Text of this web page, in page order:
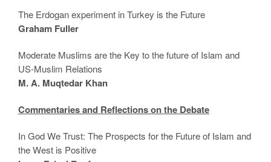
The Erdogan experiment in Turkey is the Future
Graham Fuller
Moderate Muslims are the Key to the future of Islam and
US-Muslim Relations
M. A. Muqtedar Khan
Commentaries and Reflections on the Debate
In God We Trust: The Prospects for the Future of Islam and
the West is Positive